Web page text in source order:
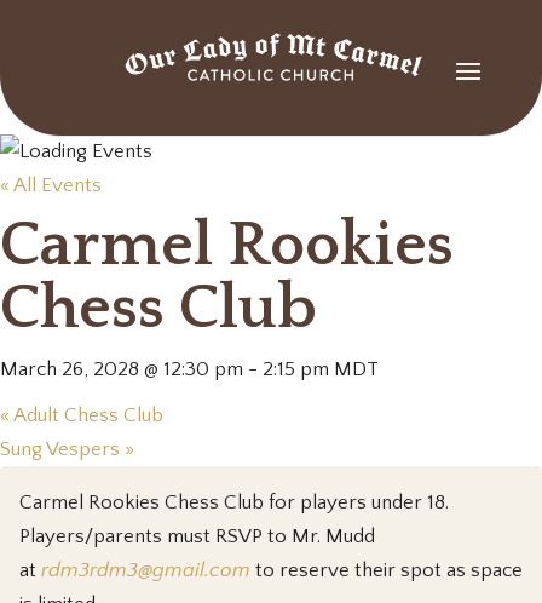
« All Events
Carmel Rookies
Chess Club
March 26, 2028 @ 12:30 pm - 2:15 pm MDT
« Adult Chess Club
Sung Vespers »
Carmel Rookies Chess Club for players under 18.
Players/parents must RSVP to Mr. Mudd
at rdm3rdm3@gmail.com to reserve their spot as space